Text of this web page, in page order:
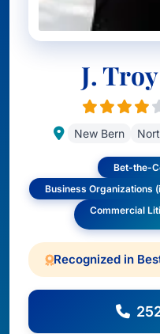
J.
New Bern
Bet-the-
Business Organizations
Commercial
Recognized in